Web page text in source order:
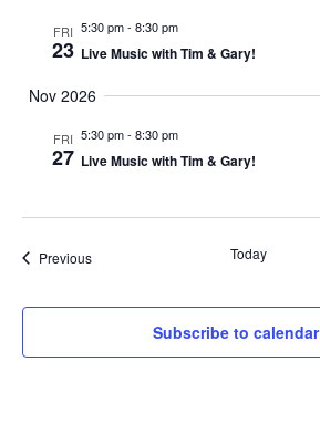
FRI
23
5:30 pm- 8:30 pm
Live Music with Tim & Gary!
Nov 2026
FRI
27
5:30 pm- 8:30 pm
Live Music with Tim & Gary!
PreviousEvents Today
Subscribe to calendar